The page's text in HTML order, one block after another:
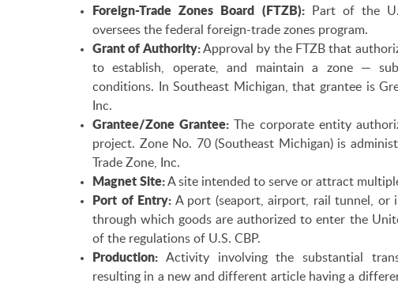
Foreign-Trade Zones Board (FTZB):Part of the
oversees the federal foreign-trade zones program.
Grant of Authority:Approval by the FTZB that
to establish, operate, and maintain a zone —
conditions. In Southeast Michigan, that grantee is
Inc.
Grantee/Zone Grantee: The corporate entity
project. Zone No. 70 (Southeast Michigan) is
Trade Zone, Inc.
Magnet Site:A site intended to serve or attract
Port of Entry: A port (seaport, airport, rail tunnel, or
through which goods are authorized to enter the
of the regulations of U.S. CBP.
Production: Activity involving the substantial
resulting in a new and different article having a